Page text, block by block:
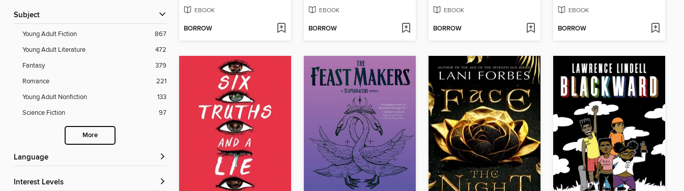
Subject
Young Adult Fiction
867
Young Adult Literature
472
Fantasy
379
Romance
221
Young Adult Nonfiction
133
Science Fiction
97
More
Language
Interest Levels
EBOOK
BORROW
EBOOK
BORROW
EBOOK
BORROW
EBOOK
BORROW